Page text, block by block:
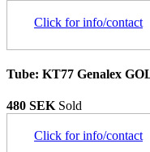
Click for info/contact
Tube: KT77 Genalex
480 SEK Sold
Click for info/contact